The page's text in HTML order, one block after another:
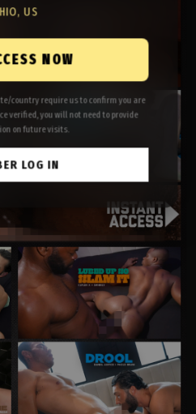
US
NOW
country require us to confirm you are
verified, you will not need to provide
on future visits.
LOG IN